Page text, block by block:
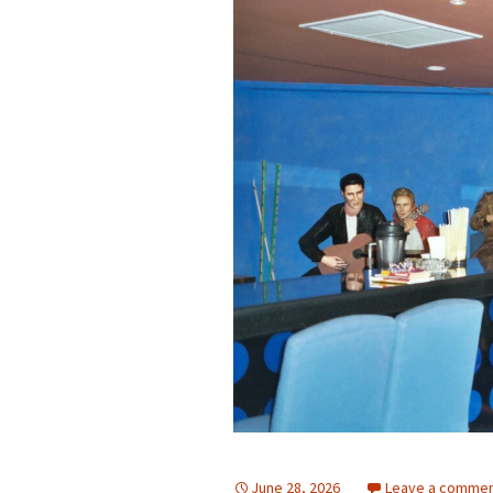
June 28, 2026 Leave a